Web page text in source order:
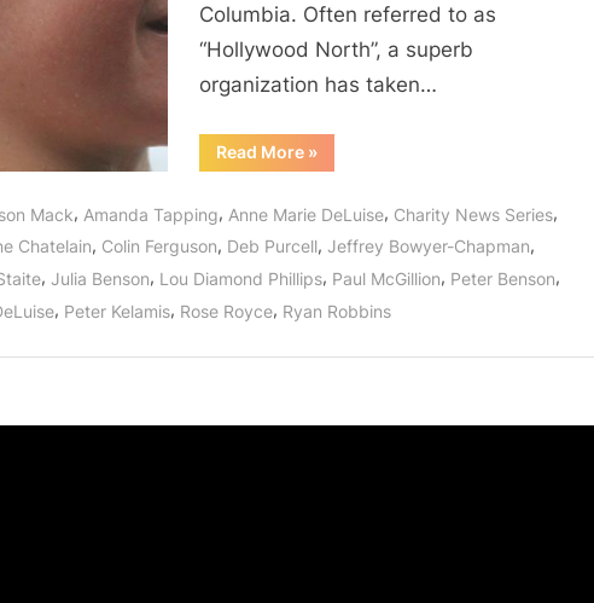
Hunter
Syndrome
Children!
Columbia. Often referred to as
“Hollywood North”, a superb
organization has taken…
Read More“Once
Upon
“Wishing
A
Star”
Saves
Hunter
Syndrome
»
Mack, Amanda Tapping, Anne Marie DeLuise, Charity News Series,
Chatelain, Colin Ferguson, Deb Purcell, Jeffrey Bowyer-Chapman,
, Julia Benson, Lou Diamond Phillips, Paul McGillion, Peter Benson,
, Peter Kelamis, Rose Royce, Ryan Robbins